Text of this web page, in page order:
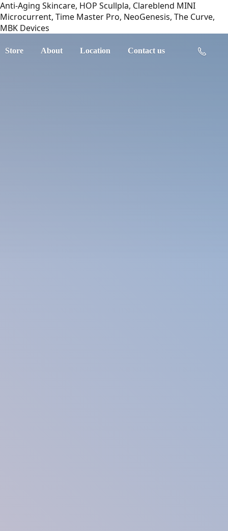
Anti-Aging Skincare, HOP Scullpla, Clareblend MINI
Microcurrent, Time Master Pro, NeoGenesis, The Curve,
MBK Devices
Store About Location Contact us